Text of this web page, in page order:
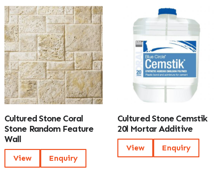
Cultured Stone Coral
Stone Random Feature
Wall
View Enquiry
Cultured Stone Cemstik
20l Mortar Additive
View Enquiry